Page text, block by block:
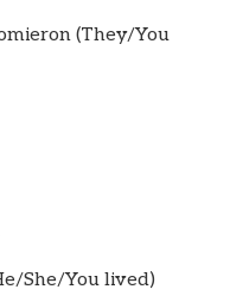
(They/You
She/You lived)